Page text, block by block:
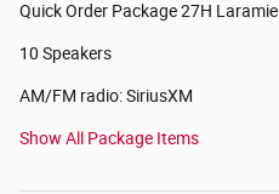
Quick Order Package 27H Laramie
10 Speakers
AM/FM radio: SiriusXM
Show All Package Items